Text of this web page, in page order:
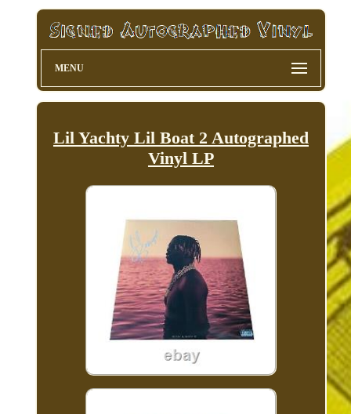
MENU
Lil Yachty Lil Boat 2 Autographed
Vinyl LP